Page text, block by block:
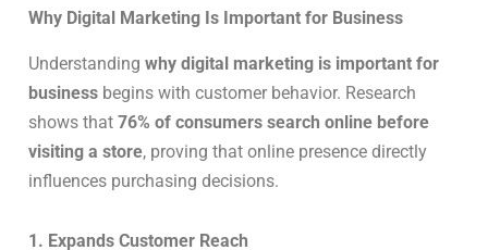
Why Digital Marketing Is Important for Business
Understanding why digital marketing is important for
business begins with customer behavior. Research
shows that 76% of consumers search online before
visiting a store, proving that online presence directly
influences purchasing decisions.
1. Expands Customer Reach